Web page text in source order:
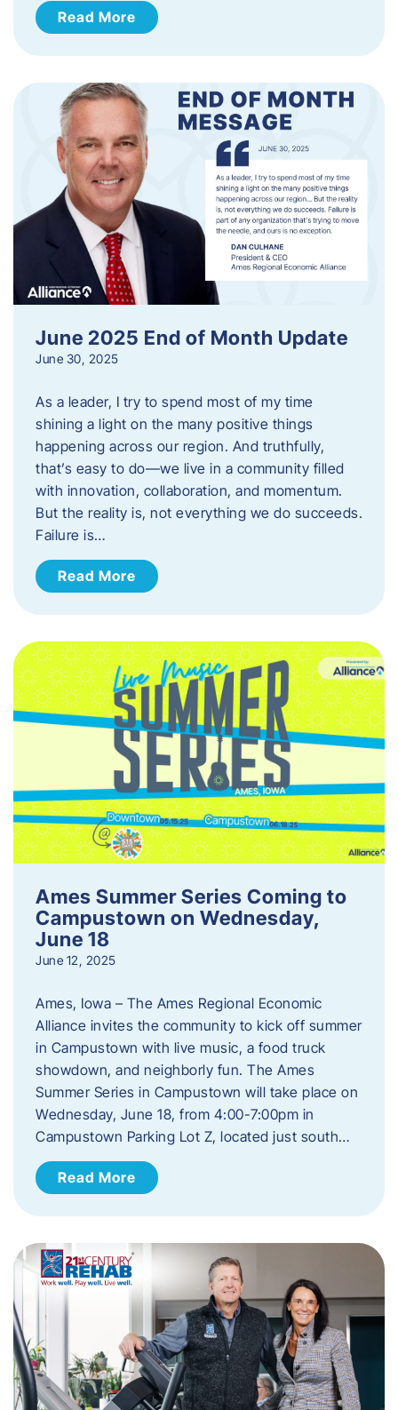
Read More
June 2025 End of Month Update
June 30, 2025
As a leader, I try to spend most of my time
shining a light on the many positive things
happening across our region. And truthfully,
that’s easy to do—we live in a community filled
with innovation, collaboration, and momentum.
But the reality is, not everything we do succeeds.
Failure is…
Read More
Ames Summer Series Coming to
Campustown on Wednesday,
June 18
June 12, 2025
Ames, Iowa – The Ames Regional Economic
Alliance invites the community to kick off summer
in Campustown with live music, a food truck
showdown, and neighborly fun. The Ames
Summer Series in Campustown will take place on
Wednesday, June 18, from 4:00-7:00pm in
Campustown Parking Lot Z, located just south…
Read More